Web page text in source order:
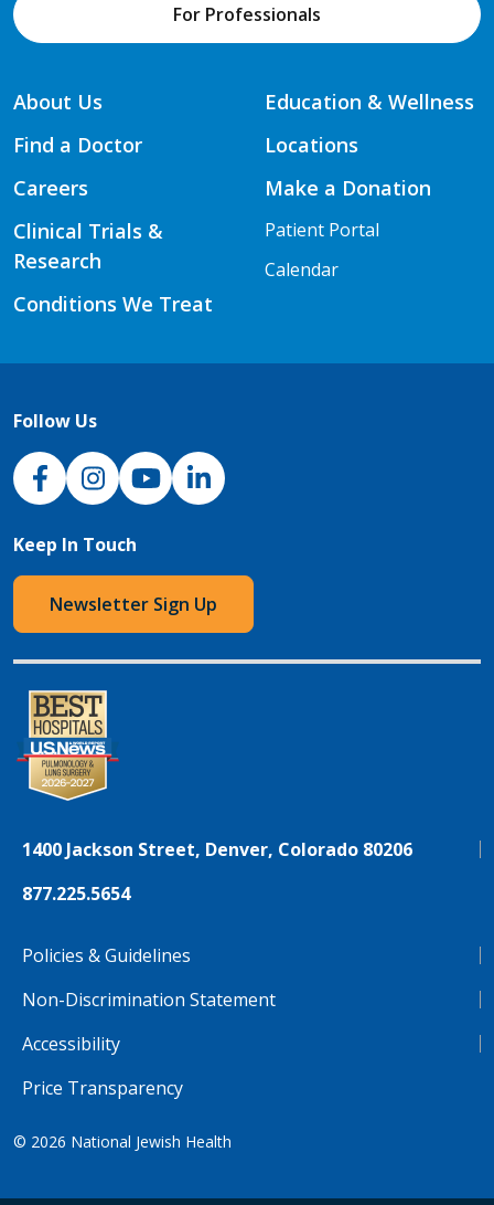
For Professionals
About Us
Find a Doctor
Careers
Clinical Trials &
Research
Conditions We Treat
Education & Wellness
Locations
Make a Donation
Patient Portal
Calendar
Follow Us
NJH Facebook
InstagramNJH YouTube
NJH LinkedIn
Keep In Touch
Newsletter Sign Up
1400 Jackson Street, Denver, Colorado 80206
877.225.5654
Policies & Guidelines
Non-Discrimination Statement
Accessibility
Price Transparency
© 2026 National Jewish Health